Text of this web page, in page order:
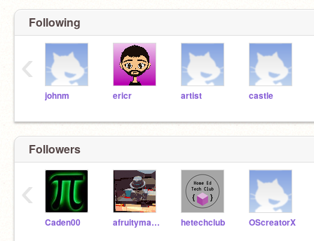
Following
johnm ericr artist castle
‹
Followers
Caden00 afruitymango hetechclub OScreatorX
‹